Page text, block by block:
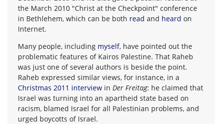
the March 2010 "Christ at the Checkpoint" conference
in Bethlehem, which can be both read and heard on
Internet.
Many people, including myself, have pointed out the
problematic features of Kairos Palestine. That Raheb
was just one of several authors is beside the point.
Raheb expressed similar views, for instance, in a
Christmas 2011 interview in Der Freitag: he claimed that
Israel was turning into an apartheid state based on
racism, blamed Israel for all Palestinian problems, and
urged boycotts of Israel.